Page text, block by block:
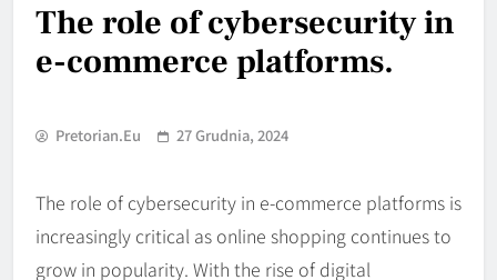
The role of cybersecurity in
e-commerce platforms.
Pretorian.eu 27 Grudnia, 2024
The role of cybersecurity in e-commerce platforms is
increasingly critical as online shopping continues to
grow in popularity. With the rise of digital